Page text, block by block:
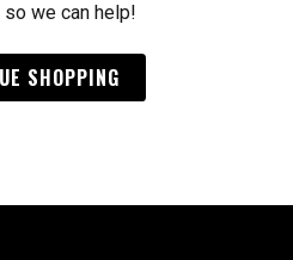
we can help!
SHOPPING